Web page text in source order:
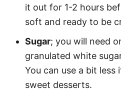
it out for 1-2 hours
soft and ready to be
Sugar; you will need
granulated white
You can use a bit less
sweet desserts.